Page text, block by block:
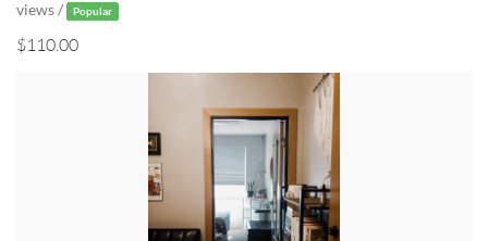
views /
Popular
$110.00